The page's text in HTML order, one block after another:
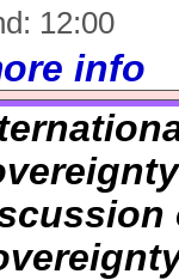
12:00
info